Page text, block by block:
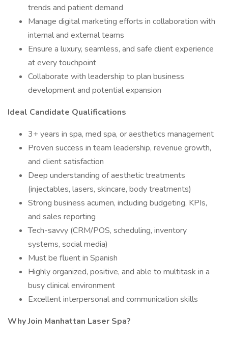
trends and patient demand
Manage digital marketing efforts in collaboration with
internal and external teams
Ensure a luxury, seamless, and safe client experience
at every touchpoint
Collaborate with leadership to plan business
development and potential expansion
Ideal Candidate Qualifications
3+ years in spa, med spa, or aesthetics management
Proven success in team leadership, revenue growth,
and client satisfaction
Deep understanding of aesthetic treatments
(injectables, lasers, skincare, body treatments)
Strong business acumen, including budgeting, KPIs,
and sales reporting
Tech-savvy (CRM/POS, scheduling, inventory
systems, social media)
Must be fluent in Spanish
Highly organized, positive, and able to multitask in a
busy clinical environment
Excellent interpersonal and communication skills
Why Join Manhattan Laser Spa?